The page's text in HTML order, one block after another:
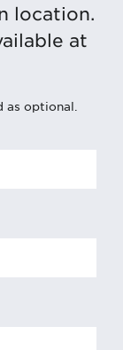
location.
at
as optional.